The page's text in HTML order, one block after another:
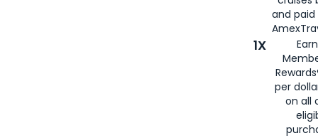
and
1X
per
on all